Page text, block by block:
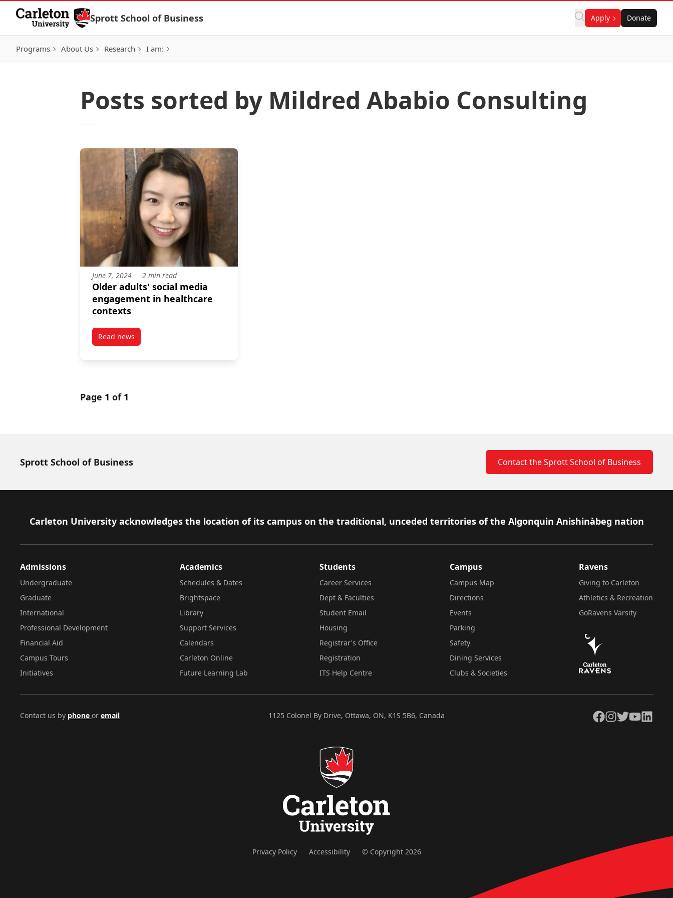
Skip to Content
Sprott School of Business Apply Donate
Programs About Us Research I am:
Posts sorted by Mildred Ababio Consulting
June 7, 2024 2 min read
Older adults' social media
engagement in healthcare
contexts
Read newspost Older adults’ social media engagement in healthcare contexts
Page 1 of 1
Sprott School of Business Contact the Sprott School of Business
Footer
Carleton University acknowledges the location of its campus on the traditional, unceded territories of the Algonquin Anishinàbeg nation
Admissions
Undergraduate
Graduate
International
Professional Development
Financial Aid
Campus Tours
Initiatives
Academics
Schedules & Dates
Brightspace
Library
Support Services
Calendars
Carleton Online
Future Learning Lab
Students
Career Services
Dept & Faculties
Student Email
Housing
Registrar's Office
Registration
ITS Help Centre
Campus
Campus Map
Directions
Events
Parking
Safety
Dining Services
Clubs & Societies
Ravens
Giving to Carleton
Athletics & Recreation
GoRavens Varsity
Contact us by phone or email 1125 Colonel By Drive, Ottawa, ON, K1S 5B6, Canada Facebook
Instagram
TwitterYouTubeLinkedIn
Privacy Policy Accessibility © Copyright 2026